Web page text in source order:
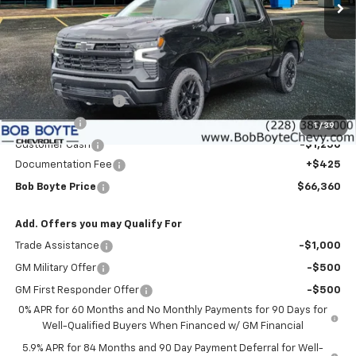
1 / 39
Less
MSRP:
$72,185
Bob Boyte Discount
-$3,000
Bonus Cash -$2,000
Customer Cash
-$1,250
Documentation Fee
+$425
Bob Boyte Price $66,360
Add. Offers you may Qualify For
Trade Assistance -$1,000
GM Military Offer -$500
GM First Responder Offer
-$500
0% APR for 60 Months and No Monthly Payments for 90 Days for
Well-Qualified Buyers When Financed w/ GM Financial
5.9% APR for 84 Months and 90 Day Payment Deferral for Well-